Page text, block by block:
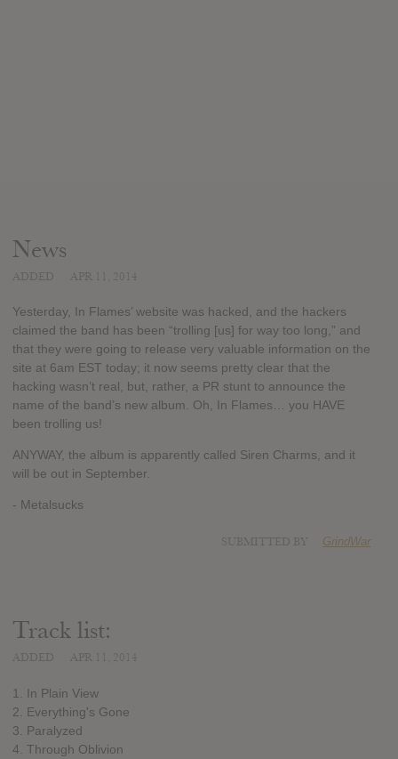
News
Yesterday, In Flames’ website was hacked, and the hackers
claimed the band has been “trolling [us] for way too long,” and
that they were going to release very valuable information on the
site at 6am EST today; it now seems pretty clear that the
hacking wasn’t real, but, rather, a PR stunt to announce the
name of the band’s new album. Oh, In Flames… you HAVE
been trolling us!
ANYWAY, the album is apparently called Siren Charms, and it
will be out in September.
- Metalsucks
GrindWar
Track list:
1. In Plain View
2. Everything's Gone
3. Paralyzed
4. Through Oblivion